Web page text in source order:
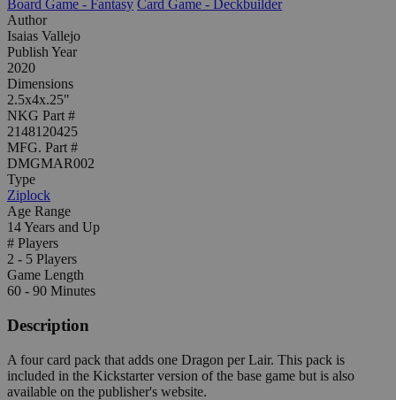
Board Game - Fantasy Card Game - Deckbuilder
Author
Isaias Vallejo
Publish Year
2020
Dimensions
2.5x4x.25"
NKG Part #
2148120425
MFG. Part #
DMGMAR002
Type
Ziplock
Age Range
14 Years and Up
# Players
2 - 5 Players
Game Length
60 - 90 Minutes
Description
A four card pack that adds one Dragon per Lair. This pack is
included in the Kickstarter version of the base game but is also
available on the publisher's website.